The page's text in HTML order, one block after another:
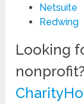
Netsuite
Redwing
Looking